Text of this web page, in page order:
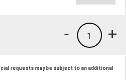
+
1
-
requests may be subject to an additional